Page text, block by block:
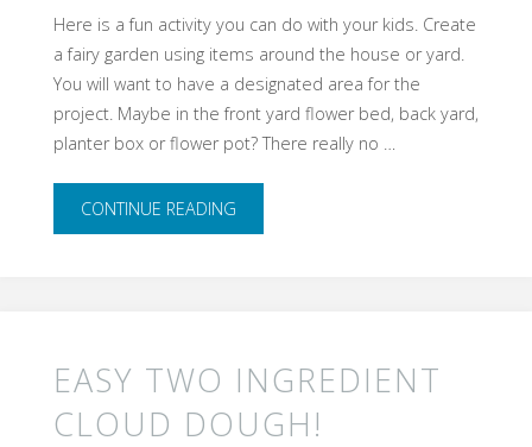
Here is a fun activity you can do with your kids. Create
a fairy garden using items around the house or yard.
You will want to have a designated area for the
project. Maybe in the front yard flower bed, back yard,
planter box or flower pot? There really no …
CONTINUE READING"​
Can
EASY TWO INGREDIENT
CLOUD DOUGH!